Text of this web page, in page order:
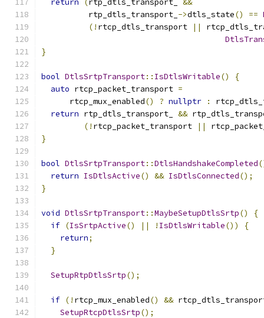
return ( rtp_dtls_transport_ &&
          rtp_dtls_transport_
->dtls_state() ==
(! rtcp_dtls_transport ||
}
bool DtlsSrtpTransport:: IsDtlsWritable()
{
auto rtcp_packet_transport =
      rtcp_mux_enabled
() ? nullptr :
return rtp_dtls_transport_ &&
(! rtcp_packet_transport ||
}
bool DtlsSrtpTransport::DtlsHandshakeCompleted
return IsDtlsActive() && IsDtlsConnected();
}
void DtlsSrtpTransport::MaybeSetupDtlsSrtp()
{
if (IsSrtpActive() || ! IsDtlsWritable())
{
return;
}
SetupRtpDtlsSrtp();
if (! rtcp_mux_enabled() &&
SetupRtcpDtlsSrtp();